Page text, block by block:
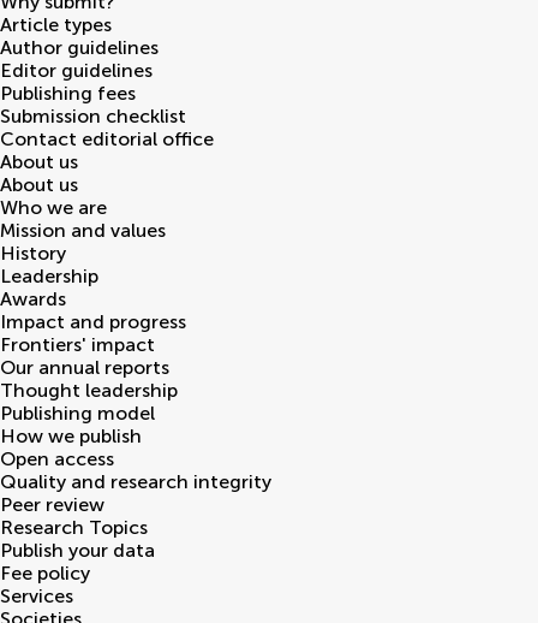
Article types
Author guidelines
Editor guidelines
Publishing fees
Submission checklist
Contact editorial office
About us
About us
Who we are
Mission and values
History
Leadership
Awards
Impact and progress
Frontiers' impact
Our annual reports
Thought leadership
Publishing model
How we publish
Open access
Quality and research integrity
Peer review
Research Topics
Publish your data
Fee policy
Services